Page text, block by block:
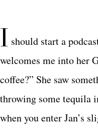
I should start a
welcomes me into her
coffee?” She saw
throwing some tequila
when you enter Jan’s